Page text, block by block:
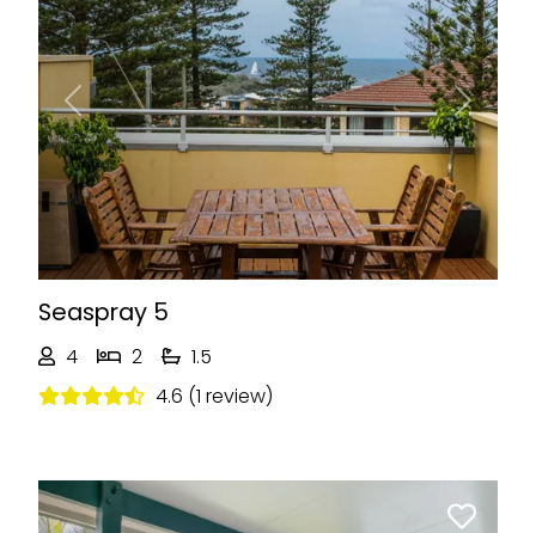
Previous Next
Seaspray 5
4 2
1.5
4.6 (1 review)